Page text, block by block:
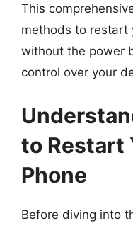
This
methods to restart
without the power
control over your
to Restart
Phone
Before diving into